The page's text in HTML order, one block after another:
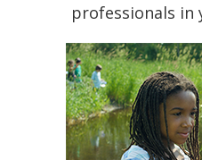
professionals in